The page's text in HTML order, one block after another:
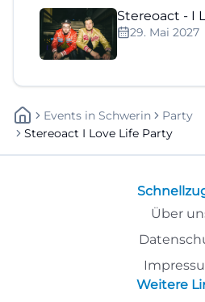
Stereoact - I
29. Mai 2027
Events In Schwerin
Party
Stereoact I Love Life Party
Über
Weitere